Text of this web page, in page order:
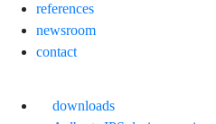
references
newsroom
contact
downloads